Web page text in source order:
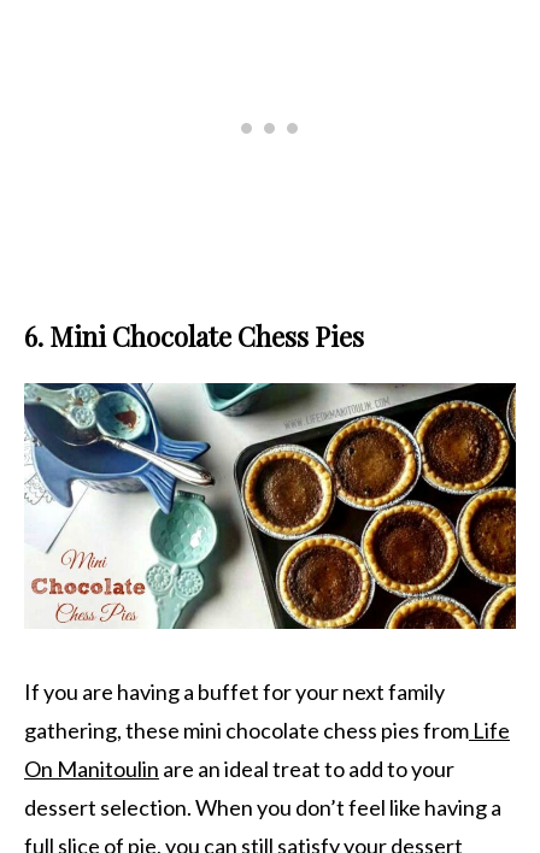
6. Mini Chocolate Chess Pies
If you are having a buffet for your next family
gathering, these mini chocolate chess pies from Life
On Manitoulin are an ideal treat to add to your
dessert selection. When you don’t feel like having a
full slice of pie, you can still satisfy your dessert